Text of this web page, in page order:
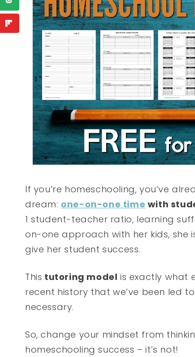
If you’re homeschooling, you’ve
dream: one-on-one time with
1 student-teacher ratio, learning
on-one approach with her kids,
give her student success.
This tutoring model is exactly what
recent history that we’ve been led
necessary.
So, change your mindset from
homeschooling success – it’s not!